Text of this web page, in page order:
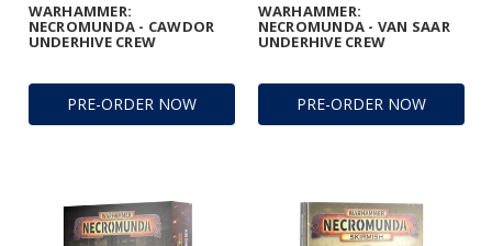
PRE-ORDER NOW
WARHAMMER:
NECROMUNDA - CAWDOR
UNDERHIVE CREW
PRE-ORDER NOW
WARHAMMER:
NECROMUNDA - VAN SAAR
UNDERHIVE CREW